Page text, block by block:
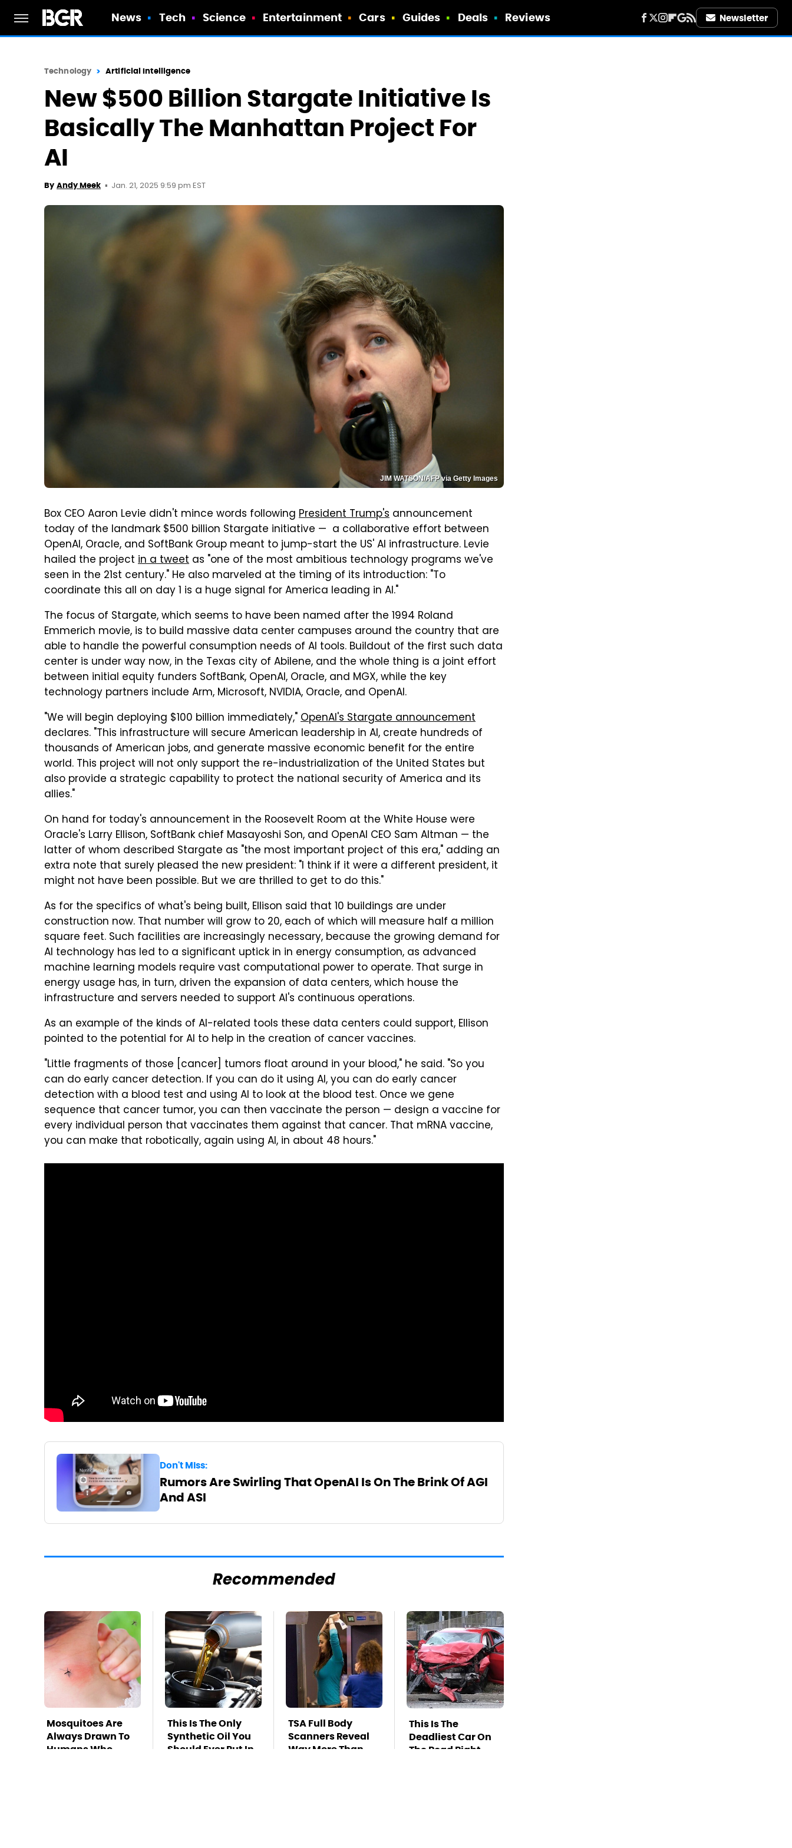
News Tech Science Entertainment Cars Guides Deals Reviews Newsletter
Technology Artificial Intelligence
New $500 Billion Stargate Initiative Is
Basically The Manhattan Project For
AI
By Andy Meek Jan. 21, 2025 9:59 pm EST
JIM WATSON/AFP via Getty Images
Box CEO Aaron Levie didn't mince words following President Trump's announcement
today of the landmark $500 billion Stargate initiative — a collaborative effort between
OpenAI, Oracle, and SoftBank Group meant to jump-start the US' AI infrastructure. Levie
hailed the project in a tweet as "one of the most ambitious technology programs we've
seen in the 21st century." He also marveled at the timing of its introduction: "To
coordinate this all on day 1 is a huge signal for America leading in AI."
The focus of Stargate, which seems to have been named after the 1994 Roland
Emmerich movie, is to build massive data center campuses around the country that are
able to handle the powerful consumption needs of AI tools. Buildout of the first such data
center is under way now, in the Texas city of Abilene, and the whole thing is a joint effort
between initial equity funders SoftBank, OpenAI, Oracle, and MGX, while the key
technology partners include Arm, Microsoft, NVIDIA, Oracle, and OpenAI.
"We will begin deploying $100 billion immediately,"OpenAI's Stargate announcement
declares. "This infrastructure will secure American leadership in AI, create hundreds of
thousands of American jobs, and generate massive economic benefit for the entire
world. This project will not only support the re-industrialization of the United States but
also provide a strategic capability to protect the national security of America and its
allies."
On hand for today's announcement in the Roosevelt Room at the White House were
Oracle's Larry Ellison, SoftBank chief Masayoshi Son, and OpenAI CEO Sam Altman — the
latter of whom described Stargate as "the most important project of this era," adding an
extra note that surely pleased the new president: "I think if it were a different president, it
might not have been possible. But we are thrilled to get to do this."
As for the specifics of what's being built, Ellison said that 10 buildings are under
construction now. That number will grow to 20, each of which will measure half a million
square feet. Such facilities are increasingly necessary, because the growing demand for
AI technology has led to a significant uptick in in energy consumption, as advanced
machine learning models require vast computational power to operate. That surge in
energy usage has, in turn, driven the expansion of data centers, which house the
infrastructure and servers needed to support AI's continuous operations.
As an example of the kinds of AI-related tools these data centers could support, Ellison
pointed to the potential for AI to help in the creation of cancer vaccines.
"Little fragments of those [cancer] tumors float around in your blood," he said. "So you
can do early cancer detection. If you can do it using AI, you can do early cancer
detection with a blood test and using AI to look at the blood test. Once we gene
sequence that cancer tumor, you can then vaccinate the person — design a vaccine for
every individual person that vaccinates them against that cancer. That mRNA vaccine,
you can make that robotically, again using AI, in about 48 hours."
Don't Miss:
Rumors Are Swirling That OpenAI Is On The Brink Of AGI
And ASI
Recommended
Mosquitoes Are
Always Drawn To
Humans Who
This Is The Only
Synthetic Oil You
Should Ever Put In
TSA Full Body
Scanners Reveal
Way More Than
This Is The
Deadliest Car On
The Road Right